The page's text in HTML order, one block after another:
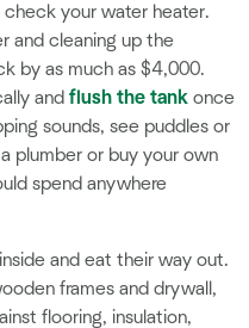
your water heater.
and cleaning up the
by as much as $4,000.
and flush the tank once
sounds, see puddles or
plumber or buy your own
spend anywhere
and eat their way out.
frames and drywall,
flooring, insulation,